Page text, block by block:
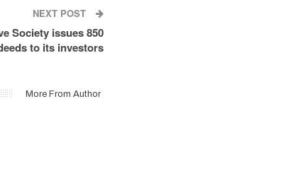
NEXT POST
Society issues 850
to its investors
More From Author